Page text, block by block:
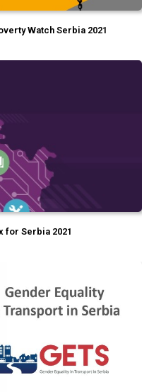
Watch Serbia 2021
for Serbia 2021